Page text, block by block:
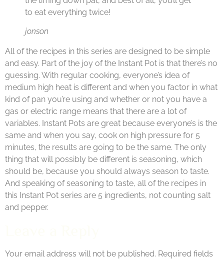
to eat everything twice!
jonson
All of the recipes in this series are designed to be simple
and easy. Part of the joy of the Instant Pot is that there’s no
guessing. With regular cooking, everyone’s idea of
medium high heat is different and when you factor in what
kind of pan you’re using and whether or not you have a
gas or electric range means that there are a lot of
variables. Instant Pots are great because everyone’s is the
same and when you say, cook on high pressure for 5
minutes, the results are going to be the same. The only
thing that will possibly be different is seasoning, which
should be, because you should always season to taste.
And speaking of seasoning to taste, all of the recipes in
this Instant Pot series are 5 ingredients, not counting salt
and pepper.
Your email address will not be published. Required fields